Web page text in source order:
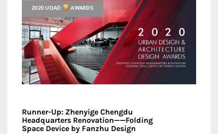
2020 UDAD AWARDS
Runner-Up: Zhenyige Chengdu
Headquarters Renovation——Folding
Space Device by Fanzhu Design